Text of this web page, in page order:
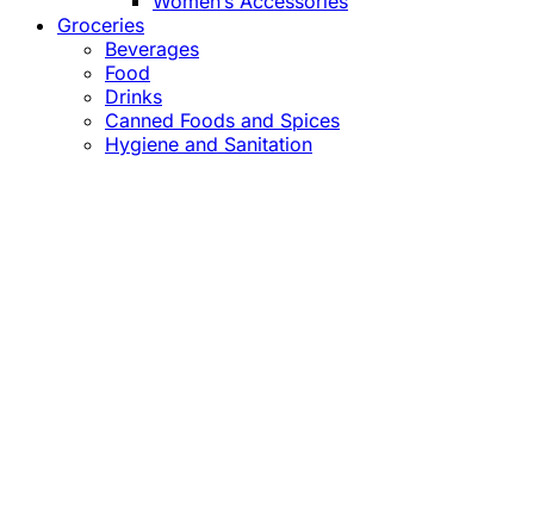
Groceries
Beverages
Food
Drinks
Canned Foods and Spices
Hygiene and Sanitation